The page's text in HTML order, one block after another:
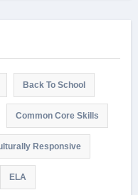
Back To School
Common Core Skills
Responsive
ELA